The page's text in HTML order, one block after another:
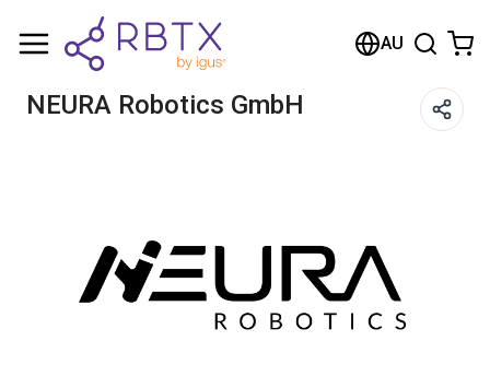
AU
NEURA Robotics GmbH
Shopping Cart